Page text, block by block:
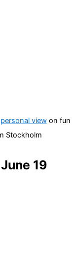
personal viewon fun
Stockholm
19